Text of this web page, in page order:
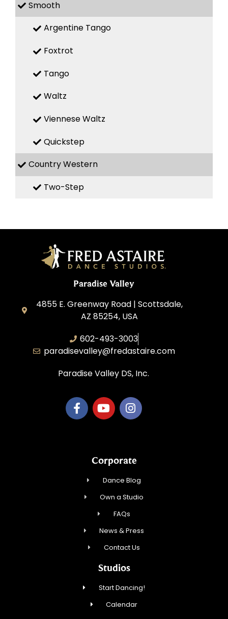
Smooth
Argentine Tango
Foxtrot
Tango
Waltz
Viennese Waltz
Quickstep
Country Western
Two-Step
Paradise Valley
4855 E. Greenway Road | Scottsdale,
AZ 85254, USA
602-493-3003
paradisevalley@fredastaire.com
Paradise Valley DS, Inc.
Corporate
Dance Blog
Own a Studio
FAQs
News & Press
Contact Us
Studios
Start Dancing!
Calendar